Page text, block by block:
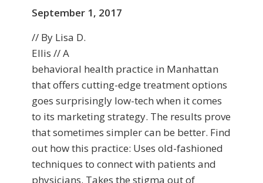
September 1, 2017
// By Lisa D.
Ellis // A
behavioral health practice in Manhattan
that offers cutting-edge treatment options
goes surprisingly low-tech when it comes
to its marketing strategy. The results prove
that sometimes simpler can be better. Find
out how this practice: Uses old-fashioned
techniques to connect with patients and
physicians. Takes the stigma out of